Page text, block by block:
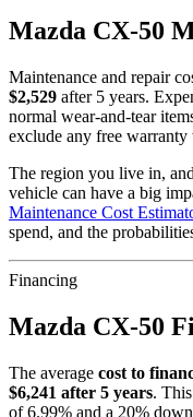
Mazda CX-50
Maintenance and repair
$2,529 after 5 years.
normal wear-and-tear
exclude any free
The region you live in,
vehicle can have a big
Maintenance Cost
spend, and the
Financing
Mazda CX-50
The average cost to
$6,241 after 5 years. This
of 6.99% and a 20%